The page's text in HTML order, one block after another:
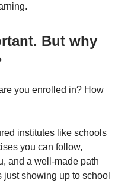
But why
you enrolled in? How
institutes like schools
you can follow,
and a well-made path
just showing up to school